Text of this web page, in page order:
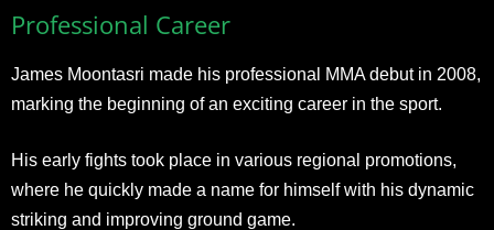
Professional Career
James Moontasri made his professional MMA debut in 2008,
marking the beginning of an exciting career in the sport.
His early fights took place in various regional promotions,
where he quickly made a name for himself with his dynamic
striking and improving ground game.